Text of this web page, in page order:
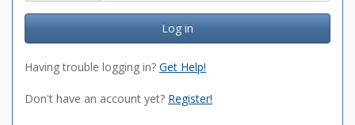
Log in
Having trouble logging in? Get Help!
Don't have an account yet? Register!